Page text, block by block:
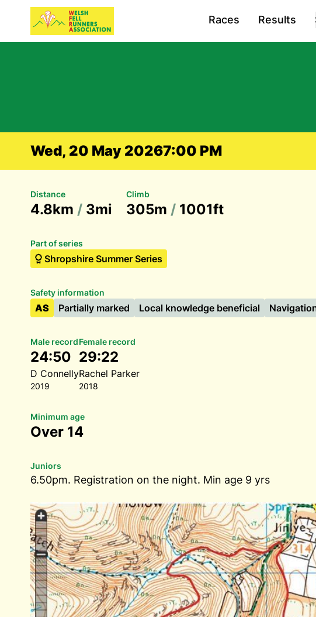
Races Results
Wed, 20 May 20267:00 PM
Distance
4.8km / 3mi
Climb
305m / 1001ft
Part of series
Shropshire Summer Series
Safety information
AS Partially marked Local knowledge beneficial
Male record
24:50
D Connelly
2019
Female record
29:22
Rachel Parker
2018
Minimum age
Over 14
Juniors
6.50pm. Registration on the night. Min age 9 yrs